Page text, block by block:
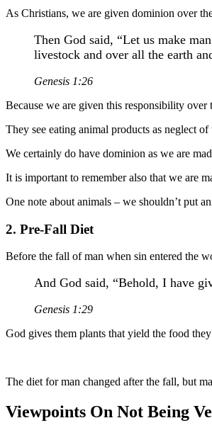
As Christians, we are given dominion over
Then God said, “Let us make
livestock and over all the earth
Genesis 1:26
Because we are given this responsibility
They see eating animal products as neglect
We certainly do have dominion as we are
It is important to remember also that we are
One note about animals – we shouldn’t put
2. Pre-Fall Diet
Before the fall of man when sin entered the
And God said, “Behold, I have
Genesis 1:29
God gives them plants that yield the food
The diet for man changed after the fall, but
Viewpoints On Not Being